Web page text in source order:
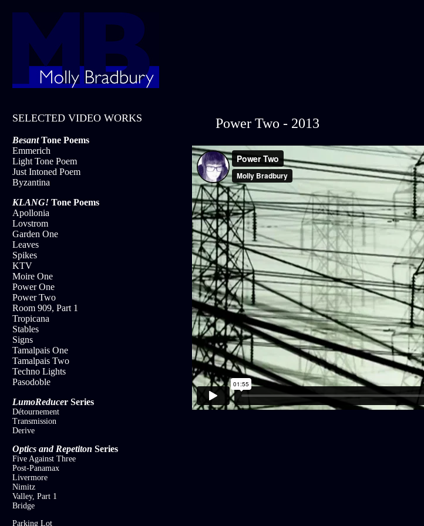
SELECTED VIDEO WORKS
BesantTone Poems
Emmerich
Light Tone Poem
Just Intoned Poem
Byzantina
KLANG! Tone Poems
Apollonia
Lovstrom
Garden One
Leaves
Spikes
KTV
Moire One
Power One
Power Two
Room 909, Part 1
Tropicana
Stables
Signs
Tamalpais One
Tamalpais Two
Techno Lights
Pasodoble
LumoReducer Series
Détournement
Transmission
Derive
Optics and Repetiton Series
Five Against Three
Post-Panamax
Livermore
Nimitz
Valley, Part 1
Bridge
Parking Lot
Power Two - 2013